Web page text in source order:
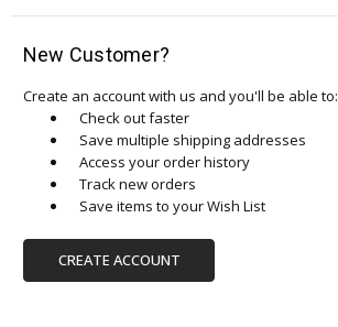
New Customer?
Create an account with us and you'll be able to:
Check out faster
Save multiple shipping addresses
Access your order history
Track new orders
Save items to your Wish List
CREATE ACCOUNT